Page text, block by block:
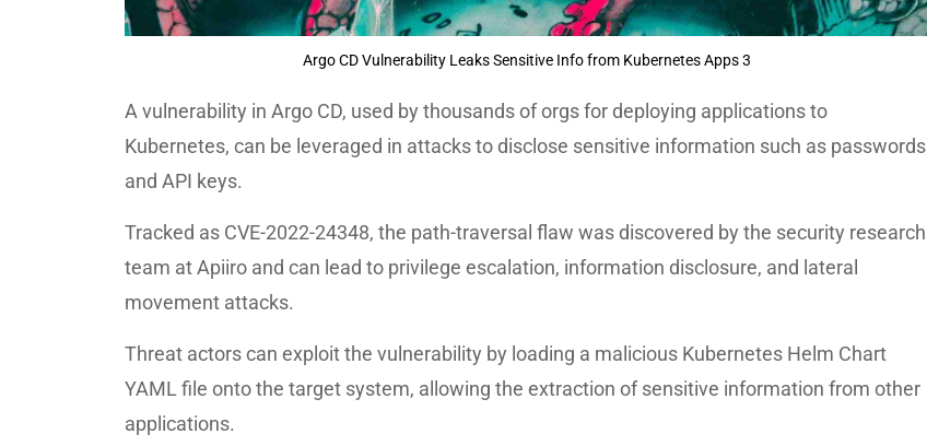
Argo CD Vulnerability Leaks Sensitive Info from Kubernetes Apps 3
A vulnerability in Argo CD, used by thousands of orgs for deploying applications to
Kubernetes, can be leveraged in attacks to disclose sensitive information such as passwords
and API keys.
Tracked as CVE-2022-24348, the path-traversal flaw was discovered by the security research
team at Apiiro and can lead to privilege escalation, information disclosure, and lateral
movement attacks.
Threat actors can exploit the vulnerability by loading a malicious Kubernetes Helm Chart
YAML file onto the target system, allowing the extraction of sensitive information from other
applications.